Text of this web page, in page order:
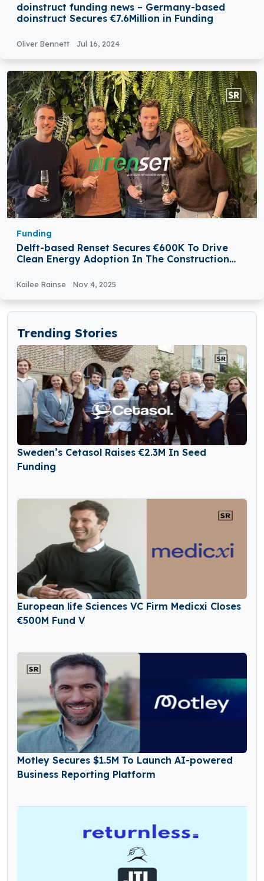
doinstruct funding news – Germany-based
doinstruct Secures €7.6Million in Funding
Oliver Bennett Jul 16, 2024
Funding
Delft-based Renset Secures €600K To Drive
Clean Energy Adoption In The Construction
Kailee Rainse Nov 4, 2025
Trending Stories
Sweden’s Cetasol Raises €2.3M In Seed
Funding
European life Sciences VC Firm Medicxi Closes
€500M Fund V
Motley Secures $1.5M To Launch AI-powered
Business Reporting Platform